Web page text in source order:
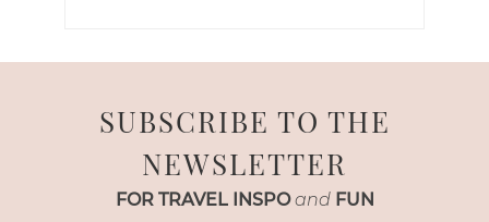
SUBSCRIBE TO THE
NEWSLETTER
FOR TRAVEL INSPO and FUN